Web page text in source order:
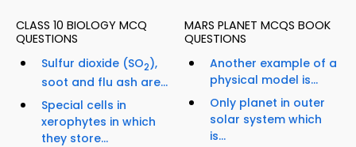
CLASS 10 BIOLOGY MCQ
QUESTIONS
Sulfur dioxide (SO2),
soot and flu ash are...
Special cells in
xerophytes in which
they store...
MARS PLANET MCQS BOOK
QUESTIONS
Another example of a
physical model is...
Only planet in outer
solar system which
is...